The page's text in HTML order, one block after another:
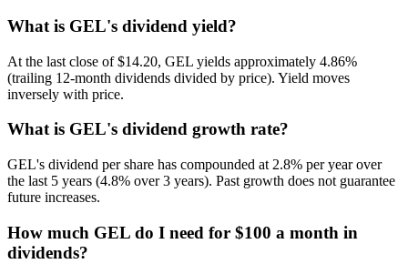
What is GEL's dividend yield?
At the last close of $14.20, GEL yields approximately 4.86%
(trailing 12-month dividends divided by price). Yield moves
inversely with price.
What is GEL's dividend growth rate?
GEL's dividend per share has compounded at 2.8% per year over
the last 5 years (4.8% over 3 years). Past growth does not guarantee
future increases.
How much GEL do I need for $100 a month in
dividends?